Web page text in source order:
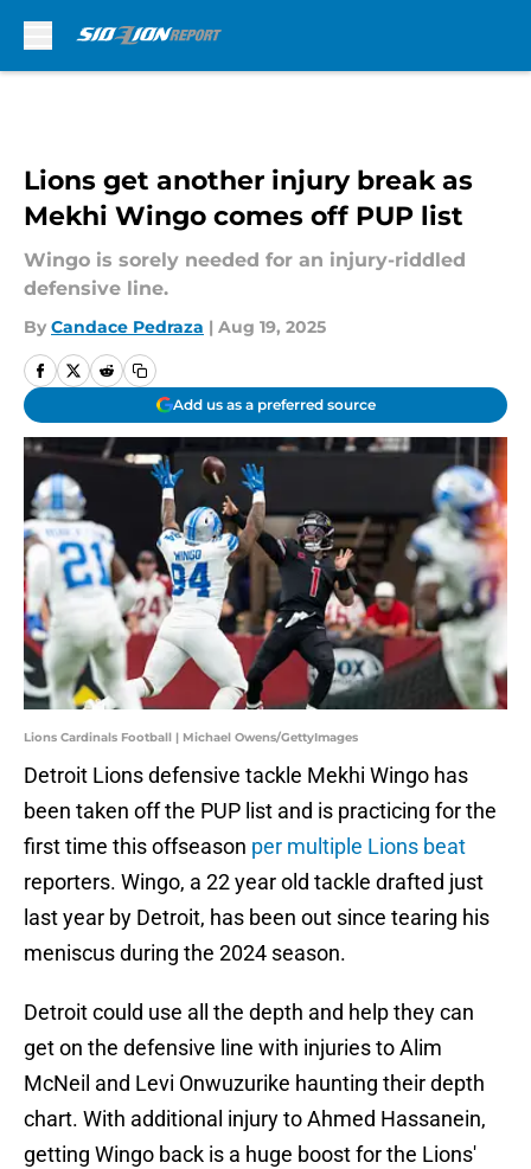
Lions get another injury break as
Mekhi Wingo comes off PUP list
Wingo is sorely needed for an injury-riddled
defensive line.
By Candace Pedraza | Aug 19, 2025
Add us as a preferred source
Lions Cardinals Football | Michael Owens/GettyImages
Detroit Lions defensive tackle Mekhi Wingo has
been taken off the PUP list and is practicing for the
first time this offseason per multiple Lions beat
reporters. Wingo, a 22 year old tackle drafted just
last year by Detroit, has been out since tearing his
meniscus during the 2024 season.
Detroit could use all the depth and help they can
get on the defensive line with injuries to Alim
McNeil and Levi Onwuzurike haunting their depth
chart. With additional injury to Ahmed Hassanein,
getting Wingo back is a huge boost for the Lions'